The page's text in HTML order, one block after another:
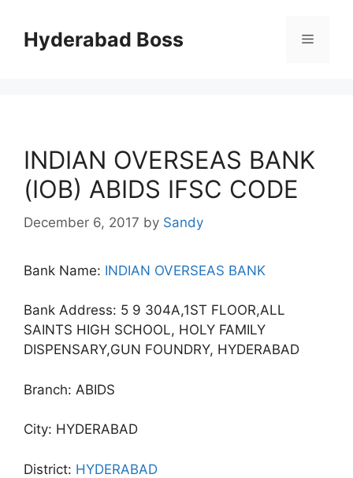
contentHyderabad Boss Menu
INDIAN OVERSEAS BANK
(IOB) ABIDS IFSC CODE
December 6, 2017 by Sandy
Bank Name: INDIAN OVERSEAS BANK
Bank Address: 5 9 304A,1ST FLOOR,ALL
SAINTS HIGH SCHOOL, HOLY FAMILY
DISPENSARY,GUN FOUNDRY, HYDERABAD
Branch: ABIDS
City: HYDERABAD
District: HYDERABAD